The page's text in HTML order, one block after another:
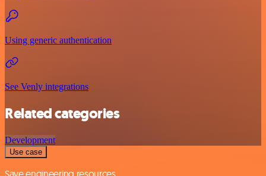
Using generic authentication
See Venly integrations
Related categories
Development
Use case